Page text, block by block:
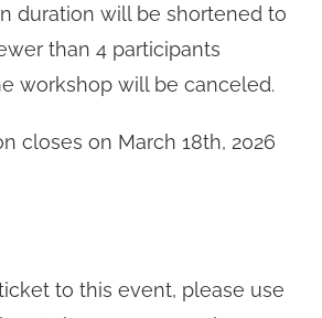
duration will be shortened to
than 4 participants
workshop will be canceled.
closes on March 18th, 2026
to this event, please use